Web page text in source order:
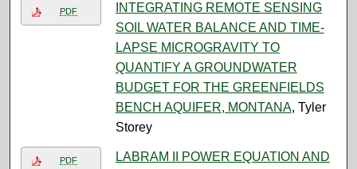
PDF
INTEGRATING REMOTE SENSING
SOIL WATER BALANCE AND TIME-
LAPSE MICROGRAVITY TO
QUANTIFY A GROUNDWATER
BUDGET FOR THE GREENFIELDS
BENCH AQUIFER, MONTANA, Tyler
Storey
PDF
LABRAM II POWER EQUATION AND